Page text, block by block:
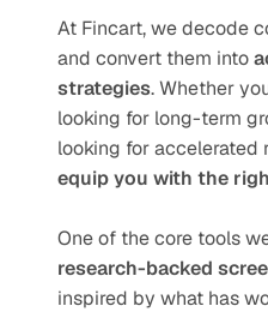
At Fincart, we decode
and convert them into
strategies. Whether
looking for long-term
equip you with the
research-backed
inspired by what has